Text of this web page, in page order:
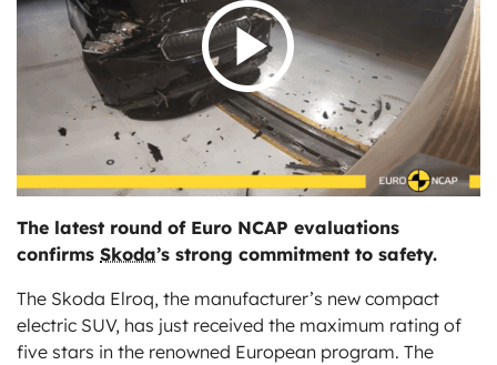
The latest round of Euro NCAP evaluations
confirms Skoda’s strong commitment to safety.
The Skoda Elroq, the manufacturer’s new compact
electric SUV, has just received the maximum rating of
five stars in the renowned European program. The